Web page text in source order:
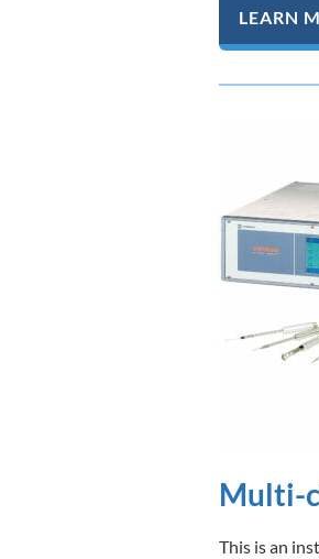
LEARN
Multi-
This is an